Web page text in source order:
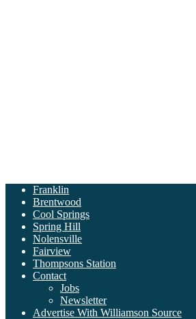
Franklin
Brentwood
Cool Springs
Spring Hill
Nolensville
Fairview
Thompsons Station
Contact
Jobs
Newsletter
Advertise With Williamson Source